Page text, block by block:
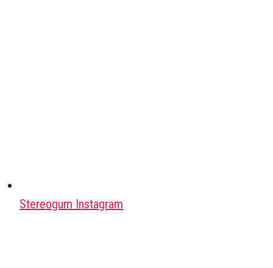
Stereogum Instagram